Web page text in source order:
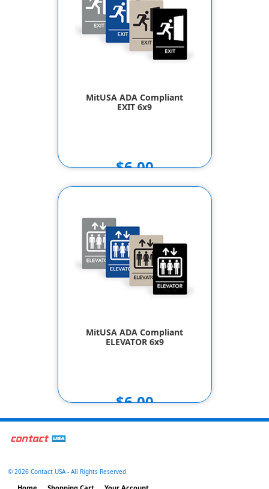
MitUSA ADA Compliant
EXIT 6x9
$6.00
MitUSA ADA Compliant
ELEVATOR 6x9
$6.00
©2026 Contact USA - All Rights Reserved